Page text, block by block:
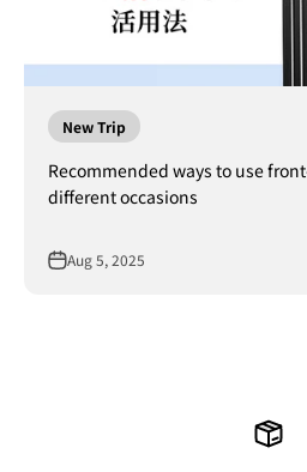
New Trip
Recommended ways to use
different occasions
Aug 5, 2025